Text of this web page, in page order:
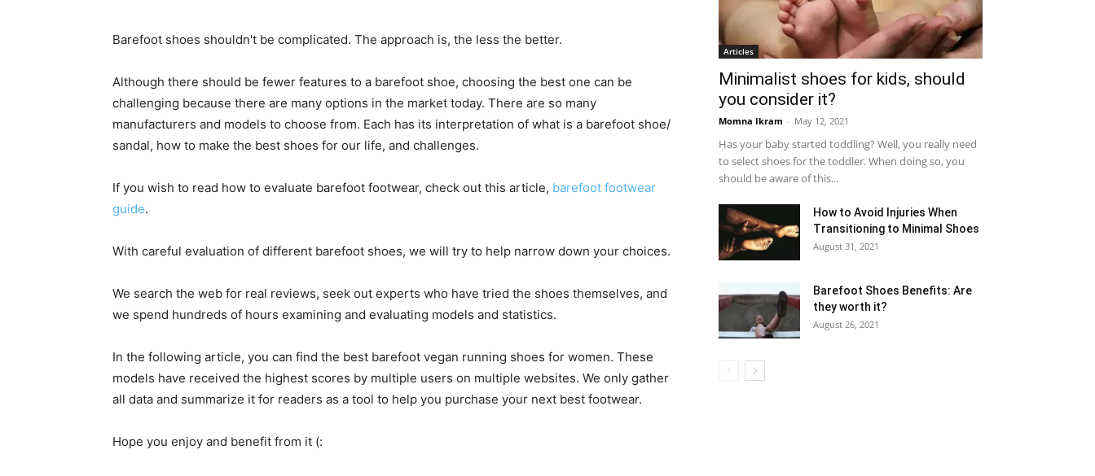
Barefoot shoes shouldn't be complicated. The approach is, the less the better.
Although there should be fewer features to a barefoot shoe, choosing the best one can be
challenging because there are many options in the market today. There are so many
manufacturers and models to choose from. Each has its interpretation of what is a barefoot shoe/
sandal, how to make the best shoes for our life, and challenges.
If you wish to read how to evaluate barefoot footwear, check out this article, barefoot footwear
guide.
With careful evaluation of different barefoot shoes, we will try to help narrow down your choices.
We search the web for real reviews, seek out experts who have tried the shoes themselves, and
we spend hundreds of hours examining and evaluating models and statistics.
In the following article, you can find the best barefoot vegan running shoes for women. These
models have received the highest scores by multiple users on multiple websites. We only gather
all data and summarize it for readers as a tool to help you purchase your next best footwear.
Hope you enjoy and benefit from it (:
Articles
Minimalist shoes for kids, should
you consider it?
Momna Ikram - May 12, 2021
Has your baby started toddling? Well, you really need
to select shoes for the toddler. When doing so, you
should be aware of this...
How to Avoid Injuries When
Transitioning to Minimal Shoes
August 31, 2021
Barefoot Shoes Benefits: Are
they worth it?
August 26, 2021